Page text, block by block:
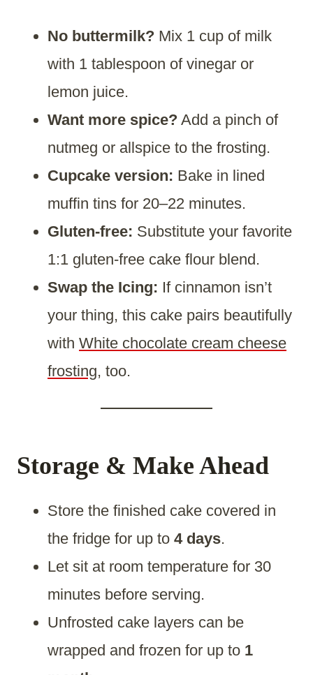
No buttermilk? Mix 1 cup of milk
with 1 tablespoon of vinegar or
lemon juice.
Want more spice? Add a pinch of
nutmeg or allspice to the frosting.
Cupcake version: Bake in lined
muffin tins for 20–22 minutes.
Gluten-free: Substitute your favorite
1:1 gluten-free cake flour blend.
Swap the Icing: If cinnamon isn’t
your thing, this cake pairs beautifully
with White chocolate cream cheese
frosting, too.
Storage & Make Ahead
Store the finished cake covered in
the fridge for up to 4 days.
Let sit at room temperature for 30
minutes before serving.
Unfrosted cake layers can be
wrapped and frozen for up to 1